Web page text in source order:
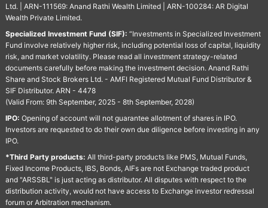
Ltd. | ARN-111569: Anand Rathi Wealth Limited | ARN-100284: AR Digital
Wealth Private Limited.
Specialized Investment Fund (SIF): “Investments in Specialized Investment
Fund involve relatively higher risk, including potential loss of capital, liquidity
risk, and market volatility. Please read all investment strategy-related
documents carefully before making the investment decision. Anand Rathi
Share and Stock Brokers Ltd. - AMFI Registered Mutual Fund Distributor &
SIF Distributor. ARN - 4478
(Valid From: 9th September, 2025 - 8th September, 2028)
IPO: Opening of account will not guarantee allotment of shares in IPO.
Investors are requested to do their own due diligence before investing in any
IPO.
*Third Party products: All third-party products like PMS, Mutual Funds,
Fixed Income Products, IBS, Bonds, AIFs are not Exchange traded product
and "ARSSBL" is just acting as distributor. All disputes with respect to the
distribution activity, would not have access to Exchange investor redressal
forum or Arbitration mechanism.